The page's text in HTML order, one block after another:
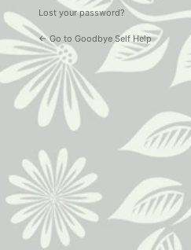
Lost your password?
← Go to Goodbye Self Help